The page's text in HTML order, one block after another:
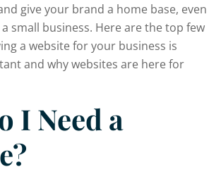
give your brand a home base, even
small business. Here are the top few
a website for your business is
and why websites are here for
I Need a